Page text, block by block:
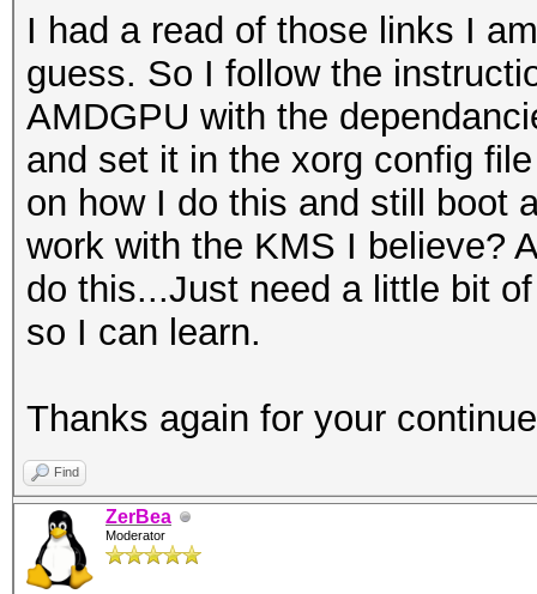
I had a read of those links I
guess. So I follow the
AMDGPU with the
and set it in the xorg config
on how I do this and still boot
work with the KMS I believe?
do this...Just need a little bit
so I can learn.
Thanks again for your
Find
ZerBea
Moderator